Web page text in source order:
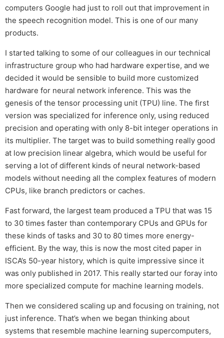
computers Google had just to roll out that improvement in
the speech recognition model. This is one of our many
products.
I started talking to some of our colleagues in our technical
infrastructure group who had hardware expertise, and we
decided it would be sensible to build more customized
hardware for neural network inference. This was the
genesis of the tensor processing unit (TPU) line. The first
version was specialized for inference only, using reduced
precision and operating with only 8-bit integer operations in
its multiplier. The target was to build something really good
at low precision linear algebra, which would be useful for
serving a lot of different kinds of neural network-based
models without needing all the complex features of modern
CPUs, like branch predictors or caches.
Fast forward, the largest team produced a TPU that was 15
to 30 times faster than contemporary CPUs and GPUs for
these kinds of tasks and 30 to 80 times more energy-
efficient. By the way, this is now the most cited paper in
ISCA’s 50-year history, which is quite impressive since it
was only published in 2017. This really started our foray into
more specialized compute for machine learning models.
Then we considered scaling up and focusing on training, not
just inference. That’s when we began thinking about
systems that resemble machine learning supercomputers,